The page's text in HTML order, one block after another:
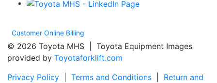
Customer Online Billing
© 2026 Toyota MHS | Toyota Equipment Images
provided by Toyotaforklift.com
Privacy Policy
Terms and Conditions
Return and